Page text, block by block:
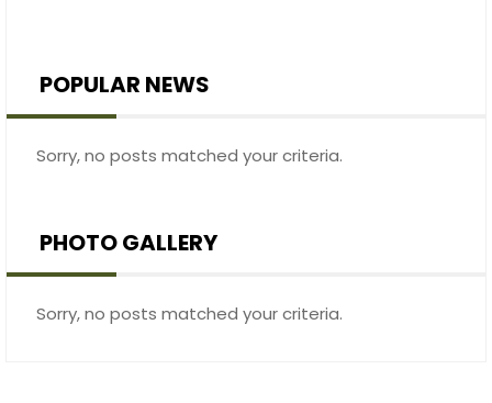
POPULAR NEWS
Sorry, no posts matched your criteria.
PHOTO GALLERY
Sorry, no posts matched your criteria.